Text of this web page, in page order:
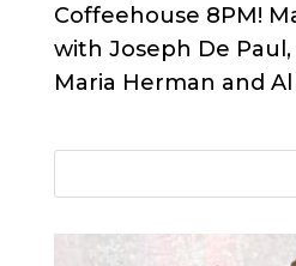
Coffeehouse 8PM!
with Joseph De Paul,
Maria Herman and Al